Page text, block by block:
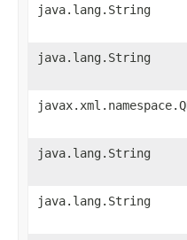
java.lang.String
java.lang.String
java.lang.String
java.lang.String